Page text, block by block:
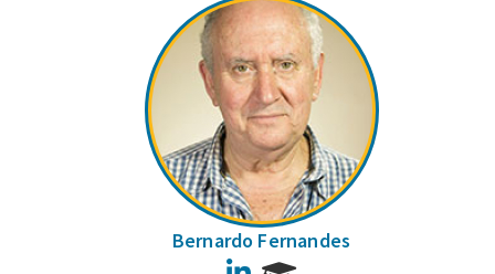
Bernardo Fernandes
LinkedIn